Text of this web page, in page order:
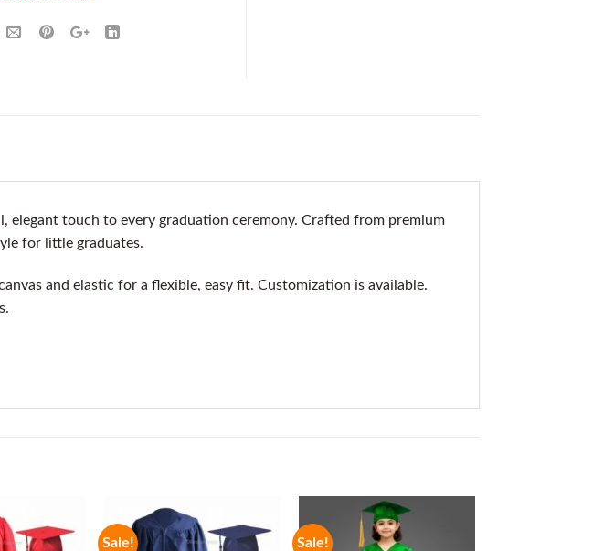
elegant touch to every graduation ceremony. Crafted from premium
for little graduates.
and elastic for a flexible, easy fit. Customization is available.
Sale! Sale!